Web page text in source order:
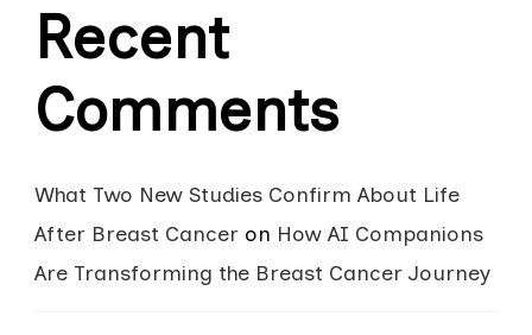
Recent
Comments
What Two New Studies Confirm About Life
After Breast Cancer on How AI Companions
Are Transforming the Breast Cancer Journey